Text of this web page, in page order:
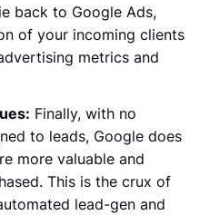
back to Google Ads,
of your incoming clients
metrics and
Finally, with no
to leads, Google does
more valuable and
This is the crux of
lead-gen and